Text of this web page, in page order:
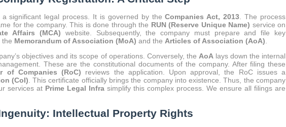
a significant legal process. It is governed by theCompanies Act, 2013 . The process
for the company. This is done through the RUN (Reserve Unique Name) service on
Affairs (MCA) website. Subsequently, the company must prepare and file key
the Memorandum of Association (MoA) and the Articles of Association (AoA)
objectives and its scope of operations. Conversely, the AoAlays down the internal
These are the constitutional documents of the company. After filing these
of Companies (RoC) reviews the application. Upon approval, the RoC issues a
(CoI) . This certificate officially brings the company into existence. Thus, the company
services at Prime Legal Infra simplify this complex process. We ensure all filings are
Intellectual Property Rights